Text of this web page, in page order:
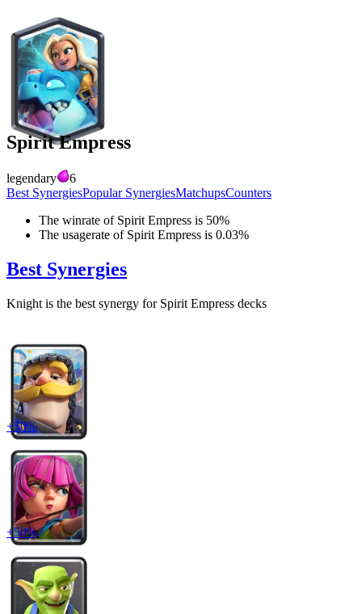
Spirit Empress
legendary
6
Best SynergiesPopular SynergiesMatchupsCounters
The winrate of Spirit Empress is 50%
The usagerate of Spirit Empress is 0.03%
Best Synergies
Knight is the best synergy for Spirit Empress decks
+50%
+50%